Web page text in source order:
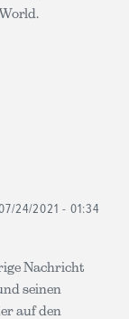
24/2021 - 01:34
Nachricht
seinen
auf den